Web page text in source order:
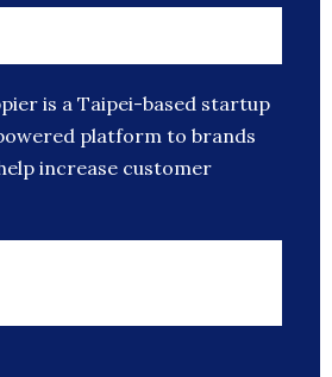
is a Taipei-based startup
platform to brands
increase customer